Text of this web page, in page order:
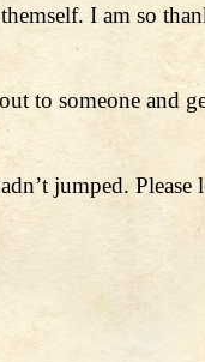
I am so
to someone and
jumped. Please